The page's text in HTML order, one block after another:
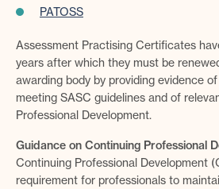
PATOSS
Assessment Practising Certificates
years after which they must be
awarding body by providing evidence
meeting SASC guidelines and of
Professional Development.
Guidance on Continuing Professional
Continuing Professional Development
requirement for professionals to